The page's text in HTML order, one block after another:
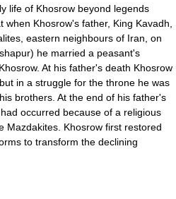
of Khosrow beyond legends
when Khosrow's father, King Kavadh,
eastern neighbours of Iran, on
he married a peasant's
At his father's death Khosrow
in a struggle for the throne he was
brothers. At the end of his father's
occurred because of a religious
Mazdakites. Khosrow first restored
to transform the declining